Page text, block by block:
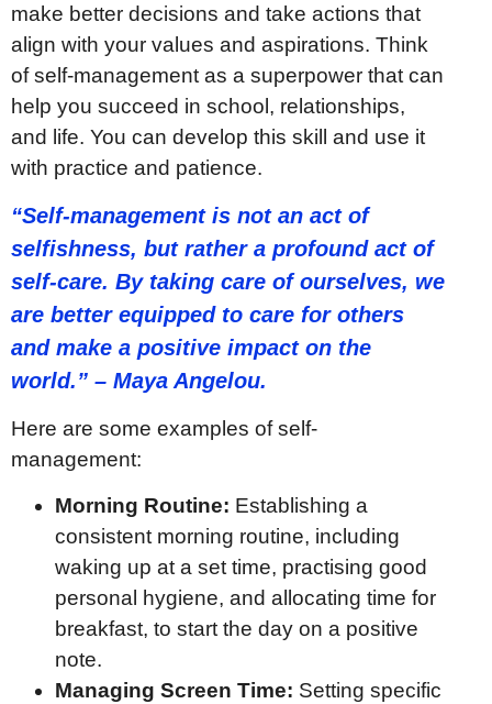
make better decisions and take actions that
align with your values and aspirations. Think
of self-management as a superpower that can
help you succeed in school, relationships,
and life. You can develop this skill and use it
with practice and patience.
“Self-management is not an act of
selfishness, but rather a profound act of
self-care. By taking care of ourselves, we
are better equipped to care for others
and make a positive impact on the
world.” – Maya Angelou.
Here are some examples of self-
management:
Morning Routine: Establishing a
consistent morning routine, including
waking up at a set time, practising good
personal hygiene, and allocating time for
breakfast, to start the day on a positive
note.
Managing Screen Time: Setting specific